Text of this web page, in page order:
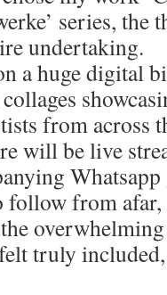
series, the
undertaking.
a huge digital
from across
will be live
follow from
truly